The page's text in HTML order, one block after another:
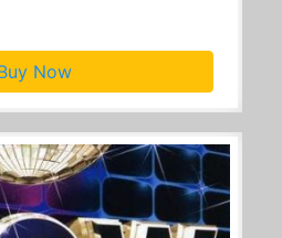
Now